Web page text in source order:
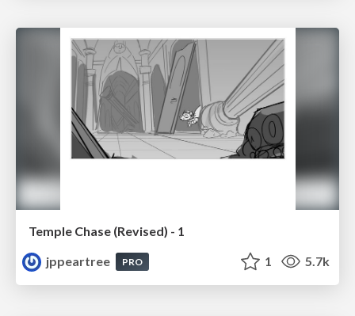
Temple Chase (Revised) - 1
jppeartree
PRO 1 5.7k